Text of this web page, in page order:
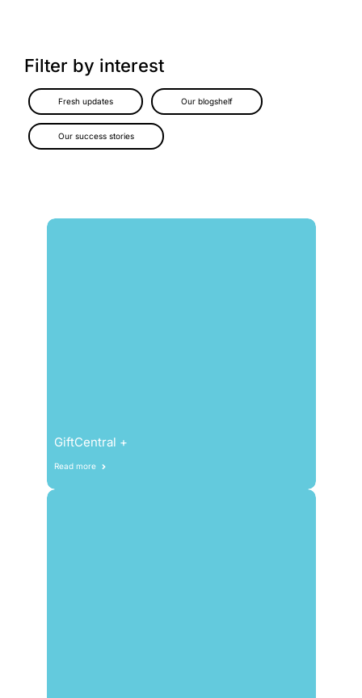
Filter by interest
Fresh updates Our blogshelf
Our success stories
GiftCentral +
Read more